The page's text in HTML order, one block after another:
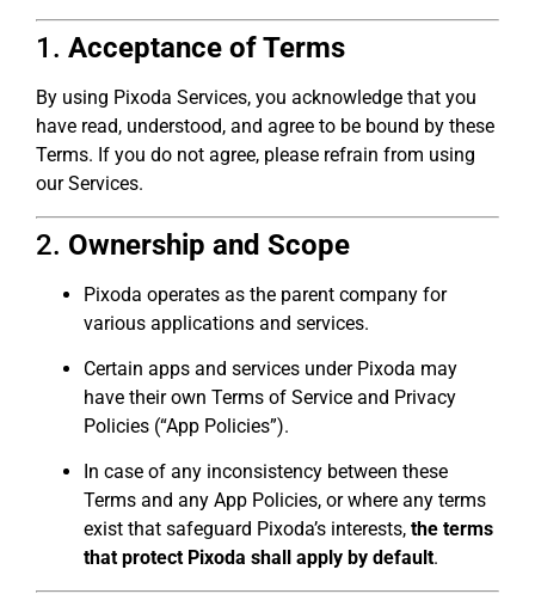
1. Acceptance of Terms
By using Pixoda Services, you acknowledge that you
have read, understood, and agree to be bound by these
Terms. If you do not agree, please refrain from using
our Services.
2. Ownership and Scope
Pixoda operates as the parent company for
various applications and services.
Certain apps and services under Pixoda may
have their own Terms of Service and Privacy
Policies (“App Policies”).
In case of any inconsistency between these
Terms and any App Policies, or where any terms
exist that safeguard Pixoda’s interests, the terms
that protect Pixoda shall apply by default.